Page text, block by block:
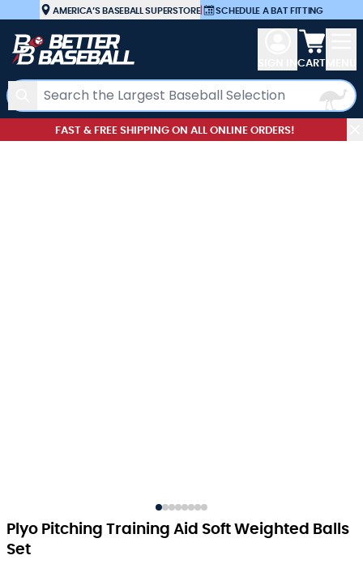
Skip to ContentAMERICA’S BASEBALL SUPERSTORE| SCHEDULE A BAT FITTING
Search
View
CART
FAST & FREE SHIPPING ON ALL ONLINE ORDERS!
Plyo Pitching Training Aid Soft Weighted Balls
Set